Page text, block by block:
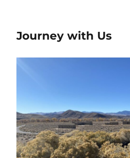
Journey with Us